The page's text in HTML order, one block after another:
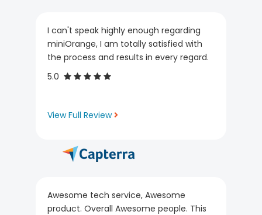
I can't speak highly enough regarding
miniOrange, I am totally satisfied with
the process and results in every regard.
5.0
View Full Review
Awesome tech service, Awesome
product. Overall Awesome people. This